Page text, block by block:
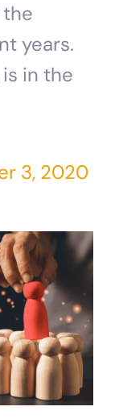
years.
in the
3, 2020